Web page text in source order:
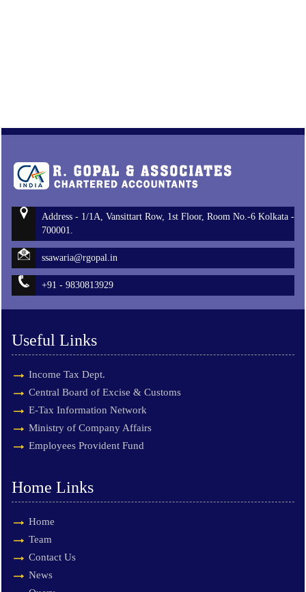
Address - 1/1A, Vansittart Row, 1st Floor, Room No.-6 Kolkata -
700001.
ssawaria@rgopal.in
+91 - 9830813929
Useful Links
Income Tax Dept.
Central Board of Excise & Customs
E-Tax Information Network
Ministry of Company Affairs
Employees Provident Fund
Home Links
Home
Team
Contact Us
News